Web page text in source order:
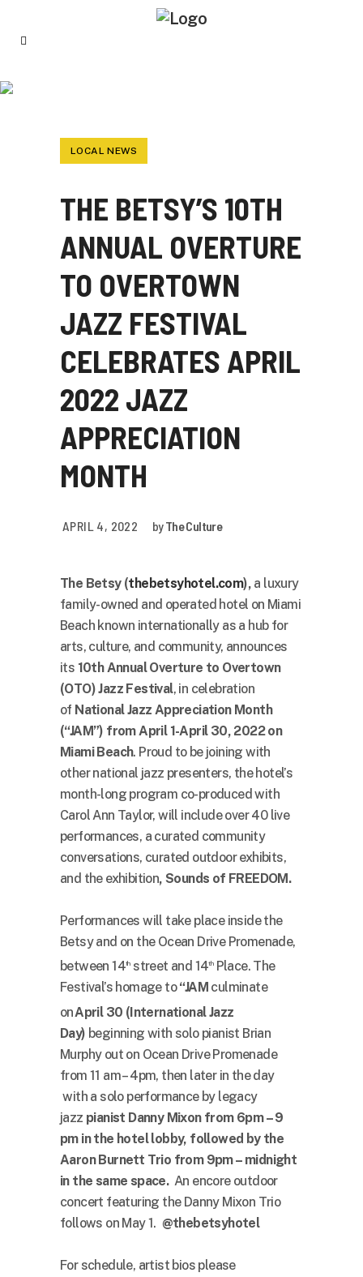
LOCAL NEWS
THE BETSY’S 10TH
ANNUAL OVERTURE
TO OVERTOWN
JAZZ FESTIVAL
CELEBRATES APRIL
2022 JAZZ
APPRECIATION
MONTH
APRIL 4, 2022 byThe Culture
The Betsy (thebetsyhotel.com), a luxury
family-owned and operated hotel on Miami
Beach known internationally as a hub for
arts, culture, and community, announces
its 10th Annual Overture to Overtown
(OTO) Jazz Festival, in celebration
of National Jazz Appreciation Month
(“JAM”) from April 1-April 30, 2022 on
Miami Beach. Proud to be joining with
other national jazz presenters, the hotel’s
month-long program co-produced with
Carol Ann Taylor, will include over 40 live
performances, a curated community
conversations, curated outdoor exhibits,
and the exhibition, Sounds of FREEDOM.
Performances will take place inside the
Betsy and on the Ocean Drive Promenade,
between 14thstreet and 14thPlace. The
Festival’s homage to“JAM culminate
onApril 30 (International Jazz
Day) beginning with solo pianist Brian
Murphy out on Ocean Drive Promenade
from 11 am – 4pm, then later in the day
with a solo performance by legacy
jazz pianist Danny Mixon from 6pm – 9
pm in the hotel lobby, followed by the
Aaron Burnett Trio from 9pm – midnight
in the same space. An encore outdoor
concert featuring the Danny Mixon Trio
follows on May 1. @thebetsyhotel
For schedule, artist bios please